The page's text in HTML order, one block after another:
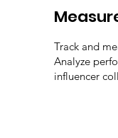
Track and
Analyze
influencer